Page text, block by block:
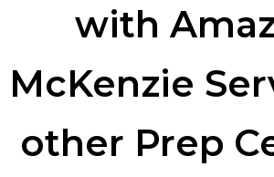
with
McKenzie
other Prep